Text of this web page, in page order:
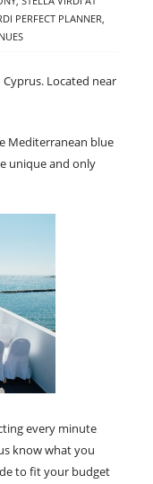
PERFECT PLANNER,
Located near
Mediterranean blue
unique and only
every minute
know what you
to fit your budget